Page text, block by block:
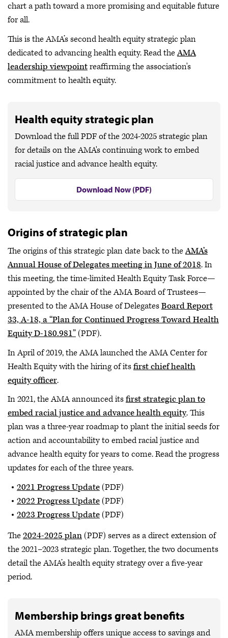
chart a path toward a more promising and equitable future
for all.
This is the AMA’s second health equity strategic plan
dedicated to advancing health equity. Read theAMA
leadership viewpointreaffirming the association's
commitment to health equity.
Health equity strategic plan
Download the full PDF of the 2024-2025 strategic plan
for details on the AMA's continuing work to embed
racial justice and advance health equity.
Download Now (PDF)
Origins of strategic plan
The origins of this strategic plan date back to theAMA’s
Annual House of Delegates meeting in June of 2018. In
this meeting, the time-limited Health Equity Task Force—
appointed by the chair of the AMA Board of Trustees—
presented to the AMA House of DelegatesBoard Report
33, A-18, a “Plan for Continued Progress Toward Health
Equity D-180.981”(PDF).
In April of 2019, the AMA launched the AMA Center for
Health Equity with the hiring of itsfirst chief health
equity officer.
In 2021, the AMA announced itsfirst strategic plan to
embed racial justice and advance health equity. This
plan was a three-year roadmap to plant the initial seeds for
action and accountability to embed racial justice and
advance health equity for years to come. Read the progress
updates for each of the three years.
2021 Progress Update(PDF)
2022 Progress Update(PDF)
2023 Progress Update(PDF)
The2024-2025 plan(PDF) serves as a direct extension of
the 2021–2023 strategic plan. Together, the two documents
detail the AMA’s health equity strategy over a five-year
period.
Membership brings great benefits
AMA membership offers unique access to savings and